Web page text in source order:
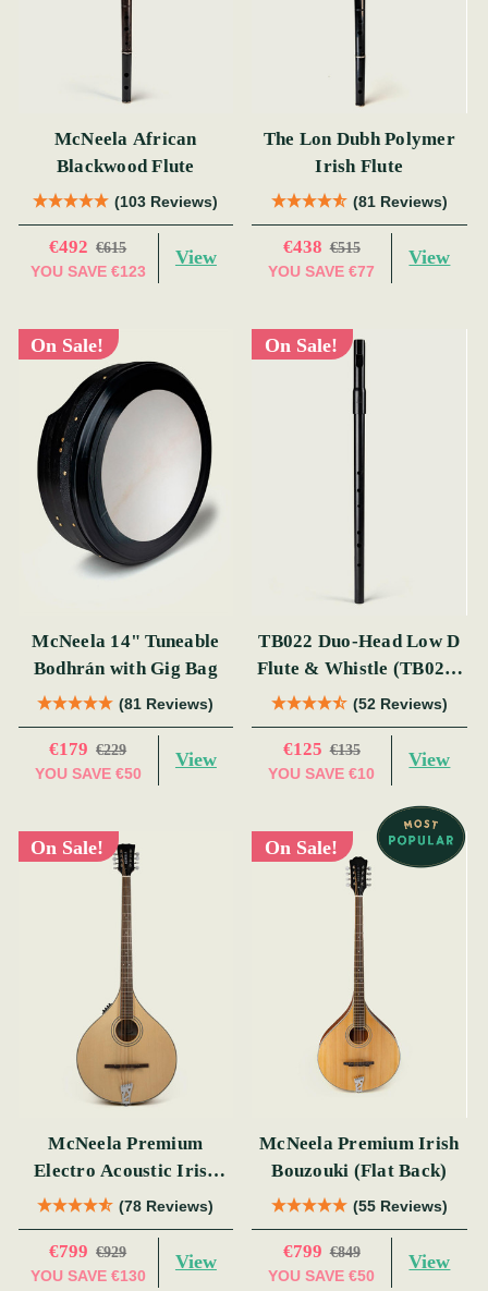
McNeela African
Blackwood Flute
(103 Reviews)
€492 €615
YOU SAVE €123
View
The Lon Dubh Polymer
Irish Flute
(81 Reviews)
€438 €515
YOU SAVE €77
View
On Sale!
McNeela 14" Tuneable
Bodhrán with Gig Bag
(81 Reviews)
€179 €229
YOU SAVE €50
View
On Sale!
TB022 Duo-Head Low D
Flute & Whistle (TB022)
by Tony Dixon
(52 Reviews)
€125 €135
YOU SAVE €10
View
On Sale!
McNeela Premium
Electro Acoustic Irish
Bouzouki
(78 Reviews)
€799 €929
YOU SAVE €130
View
On Sale!
McNeela Premium Irish
Bouzouki (Flat Back)
(55 Reviews)
€799 €849
YOU SAVE €50
View